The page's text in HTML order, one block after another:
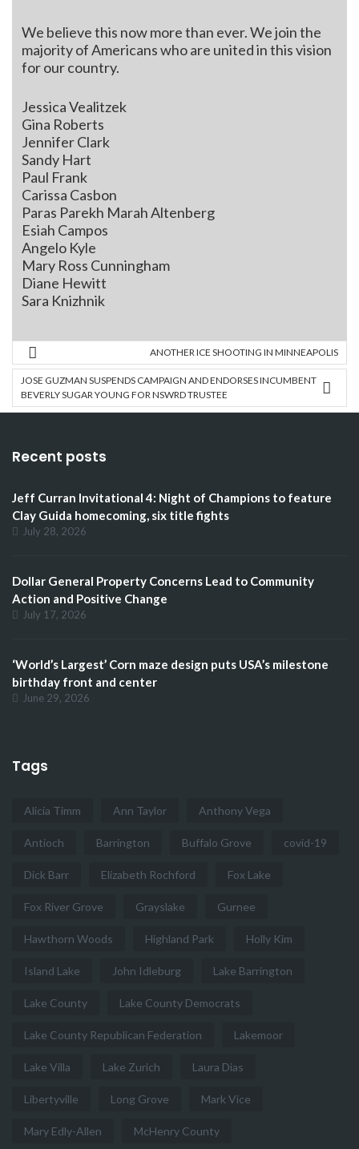
We believe this now more than ever. We join the
majority of Americans who are united in this vision
for our country.
Jessica Vealitzek
Gina Roberts
Jennifer Clark
Sandy Hart
Paul Frank
Carissa Casbon
Paras Parekh Marah Altenberg
Esiah Campos
Angelo Kyle
Mary Ross Cunningham
Diane Hewitt
Sara Knizhnik
ANOTHER ICE SHOOTING IN MINNEAPOLIS
JOSE GUZMAN SUSPENDS CAMPAIGN AND ENDORSES INCUMBENT
BEVERLY SUGAR YOUNG FOR NSWRD TRUSTEE
Recent posts
Jeff Curran Invitational 4: Night of Champions to feature
Clay Guida homecoming, six title fights
July 28, 2026
Dollar General Property Concerns Lead to Community
Action and Positive Change
July 17, 2026
‘World’s Largest’ Corn maze design puts USA’s milestone
birthday front and center
June 29, 2026
Tags
Alicia Timm Ann Taylor Anthony Vega
Antioch Barrington Buffalo Grove covid-19
Dick Barr Elizabeth Rochford Fox Lake
Fox River Grove Grayslake Gurnee
Hawthorn Woods Highland Park Holly Kim
Island Lake John Idleburg Lake Barrington
Lake County Lake County Democrats
Lake County Republican Federation Lakemoor
Lake Villa Lake Zurich Laura Dias
Libertyville Long Grove Mark Vice
Mary Edly-Allen McHenry County